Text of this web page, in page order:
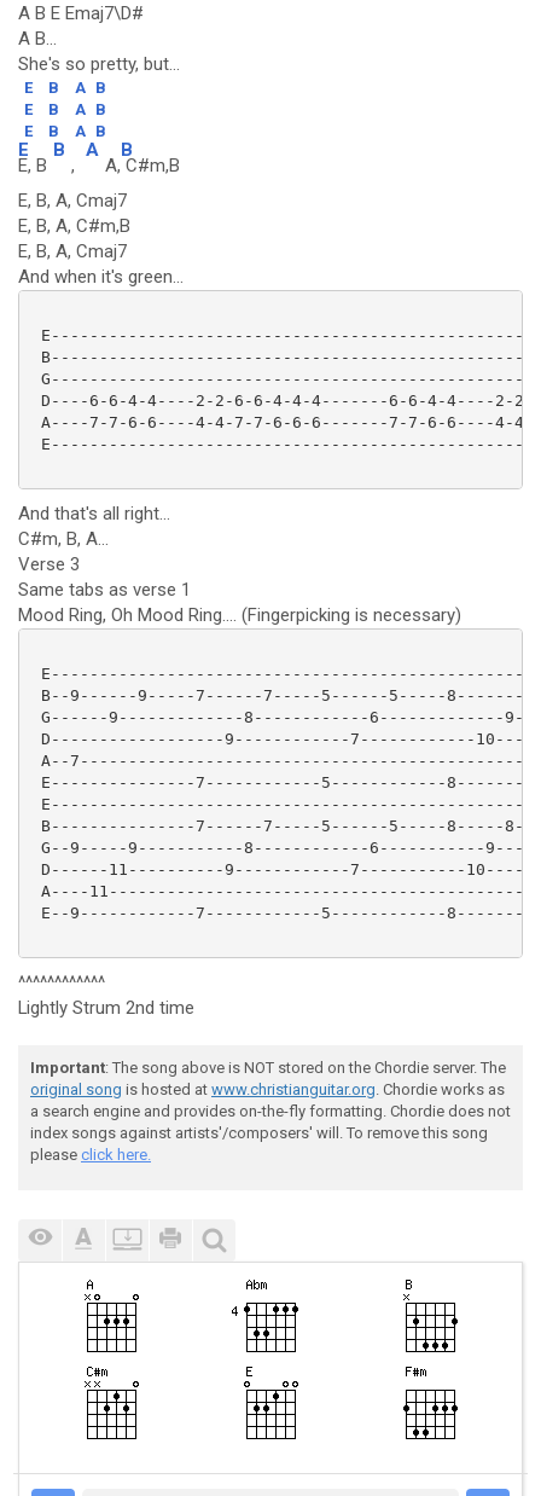
A B E Emaj7\D#
A B...
She's so pretty, but...
E B A B
E
B A B
E
B A B
E
E, B
B
,
A
A,
B
C#m,B
E, B, A, Cmaj7
E, B, A, C#m,B
E, B, A, Cmaj7
And when it's green...
D----6-6-4-4----2-2-6-6-4-4-4-------6-6-4-4----2-
A----7-7-6-6----4-4-7-7-6-6-6-------7-7-6-6----4-
And that's all right...
C#m, B, A...
Verse 3
Same tabs as verse 1
Mood Ring, Oh Mood Ring.... (Fingerpicking is necessary)
B--9------9-----7------7-----5------5-----8-------
G------9-------------8------------6-------------
D------------------9------------7------------
A--
E---------------7------------5------------
B---------------7------7-----5------5-----8-----
G--9-----9-----------8------------6-----------
D------11----------9------------7-----------
A----
E--9------------7------------5------------8-----------
^^^^^^^^^^^^
Lightly Strum 2nd time
Important: The song above is NOT stored on the Chordie server. The
original song is hosted at www.christianguitar.org. Chordie works as
a search engine and provides on-the-fly formatting. Chordie does not
index songs against artists'/composers' will. To remove this song
please click here.